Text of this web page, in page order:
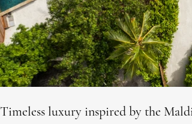
Timeless luxury inspired by the